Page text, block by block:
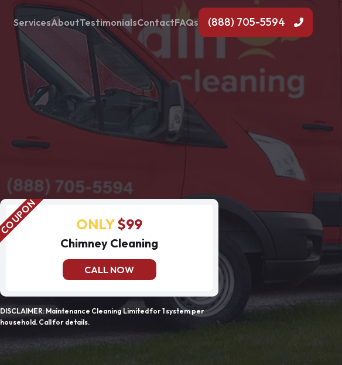
ServicesAboutTestimonialsContactFAQs (888) 705-5594
ONLY$99
Chimney Cleaning
CALL NOW
DISCLAIMER: Maintenance Cleaning Limited for 1 system per
household. Call for details.